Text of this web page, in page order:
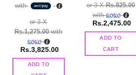
with
or 3 X
Rs.1,275.00with
Rs.3,825.00
ADD TO
or 3 XRs.825.00
with
Rs.2,475.00
ADD TO
CART